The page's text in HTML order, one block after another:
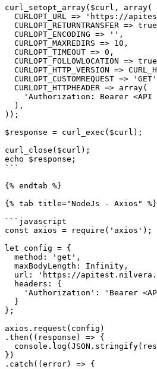
curl_setopt_array($curl, array(
));
$response = curl_exec($curl);
curl_close($curl);
echo $response;
```
{% endtab %}
{% tab title="NodeJs - Axios" %}
```javascript
const axios = require('axios');
let config = {
};
axios.request(config)
.then((response) => {
})
.catch((error) => {